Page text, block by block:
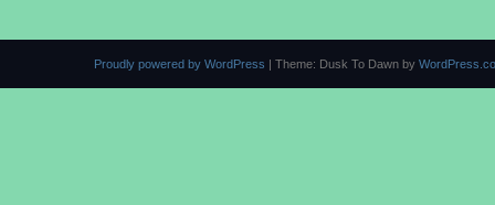
Proudly powered by WordPress | Theme: Dusk To Dawn by